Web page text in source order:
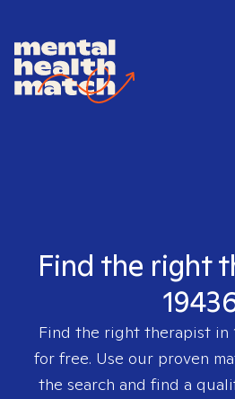
Find the right
Find the right therapist in
for free. Use our proven
the search and find a